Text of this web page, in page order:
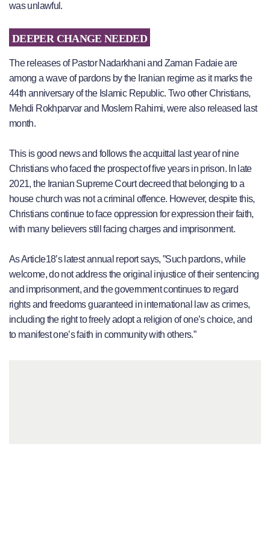
was unlawful.
DEEPER CHANGE NEEDED
The releases of Pastor Nadarkhani and Zaman Fadaie are
among a wave of pardons by the Iranian regime as it marks the
44th anniversary of the Islamic Republic. Two other Christians,
Mehdi Rokhparvar and Moslem Rahimi, were also released last
month.
This is good news and follows the acquittal last year of nine
Christians who faced the prospect of five years in prison. In late
2021, the Iranian Supreme Court decreed that belonging to a
house church was not a criminal offence. However, despite this,
Christians continue to face oppression for expression their faith,
with many believers still facing charges and imprisonment.
As Article18’s latest annual report says, ”Such pardons, while
welcome, do not address the original injustice of their sentencing
and imprisonment, and the government continues to regard
rights and freedoms guaranteed in international law as crimes,
including the right to freely adopt a religion of one’s choice, and
to manifest one’s faith in community with others.”